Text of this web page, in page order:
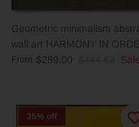
Geometric minimalism
wall art HARMONY IN
From $289.00 Sale
35% off